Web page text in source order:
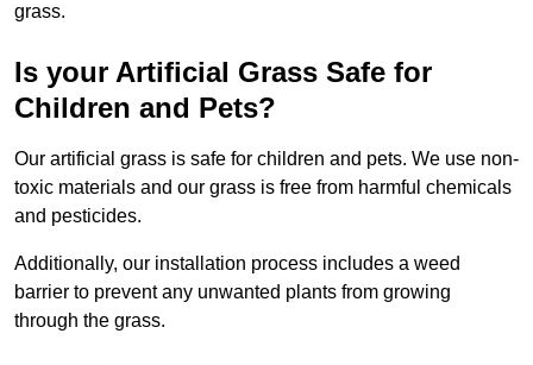
grass.
Is your Artificial Grass Safe for
Children and Pets?
Our artificial grass is safe for children and pets. We use non-
toxic materials and our grass is free from harmful chemicals
and pesticides.
Additionally, our installation process includes a weed
barrier to prevent any unwanted plants from growing
through the grass.